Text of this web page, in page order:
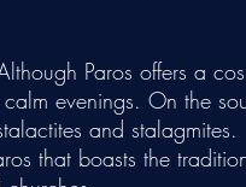
Paros offers a
evenings. On the
and stalagmites.
that boasts the